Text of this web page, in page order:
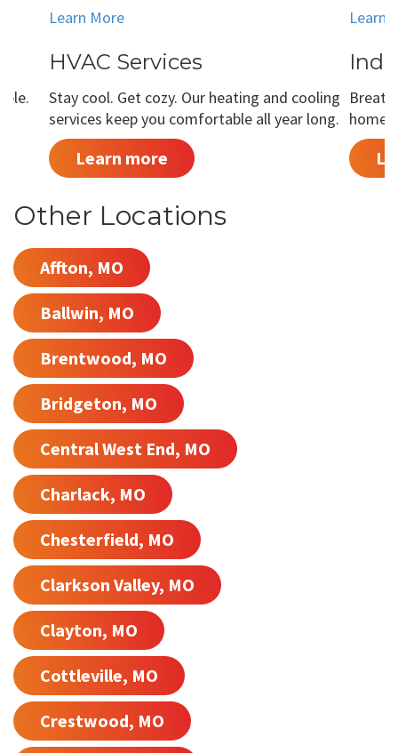
Learn More
HVAC Services
Stay cool. Get cozy. Our heating and cooling
services keep you comfortable all year long.
Learn more
Learn
home
Other Locations
Affton, MO
Ballwin, MO
Brentwood, MO
Bridgeton, MO
Central West End, MO
Charlack, MO
Chesterfield, MO
Clarkson Valley, MO
Clayton, MO
Cottleville, MO
Crestwood, MO